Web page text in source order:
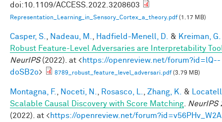
doi:10.1109/ACCESS.2022.3208603
Representation_Learning_in_Sensory_Cortex_a_theory.pdf(1.17 MB)
Casper, S. Nadeau, M. Hadfield-Menell, D. & Kreiman, G.
Robust Feature-Level Adversaries are Interpretability
NeurIPS(2022). at <https://openreview.net/forum?id=lQ--
doSB2o> 8789_robust_feature_level_adversari.pdf(3.79 MB)
Montagna, F. Noceti, N. Rosasco, L. Zhang, K. &
Scalable Causal Discovery with Score Matching
NeurIPS
(2022). at <https://openreview.net/forum?id=v56PHv_W2A